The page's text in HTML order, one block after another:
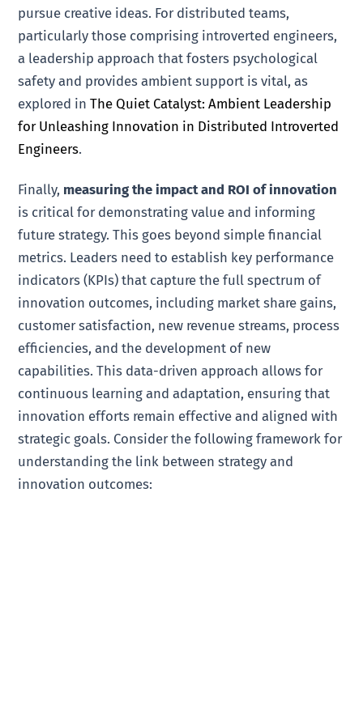
pursue creative ideas. For distributed teams,
particularly those comprising introverted engineers,
a leadership approach that fosters psychological
safety and provides ambient support is vital, as
explored inThe Quiet Catalyst: Ambient Leadership
for Unleashing Innovation in Distributed Introverted
Engineers.
Finally, measuring the impact and ROI of innovation
is critical for demonstrating value and informing
future strategy. This goes beyond simple financial
metrics. Leaders need to establish key performance
indicators (KPIs) that capture the full spectrum of
innovation outcomes, including market share gains,
customer satisfaction, new revenue streams, process
efficiencies, and the development of new
capabilities. This data-driven approach allows for
continuous learning and adaptation, ensuring that
innovation efforts remain effective and aligned with
strategic goals. Consider the following framework for
understanding the link between strategy and
innovation outcomes: